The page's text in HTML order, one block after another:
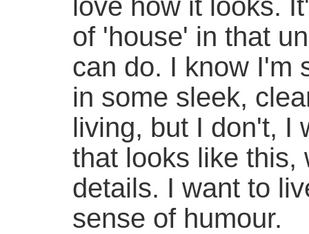
love how it looks.
of 'house' in that
can do. I know I'm
in some sleek,
living, but I don't, I
that looks like this,
details. I want to
sense of humour.